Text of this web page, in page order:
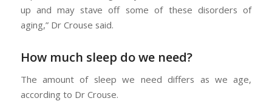
up and may stave off some of these disorders of
aging,” Dr Crouse said.
How much sleep do we need?
The amount of sleep we need differs as we age,
according to Dr Crouse.